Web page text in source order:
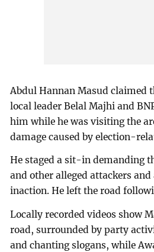
Abdul Hannan Masud claimed
local leader Belal Majhi and
him while he was visiting the
damage caused by election-
He staged a sit-in demanding
and other alleged attackers and
inaction. He left the road
Locally recorded videos show
road, surrounded by party
and chanting slogans, while